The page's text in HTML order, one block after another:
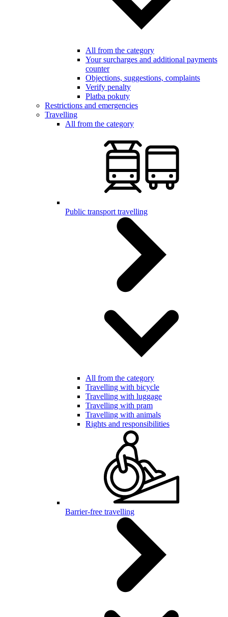
All from the category
Your surcharges and additional payments
counter
Objections, suggestions, complaints
Verify penalty
Platba pokuty
Restrictions and emergencies
Travelling
All from the category
Public transport travelling
All from the category
Travelling with bicycle
Travelling with luggage
Travelling with pram
Travelling with animals
Rights and responsibilities
Barrier-free travelling